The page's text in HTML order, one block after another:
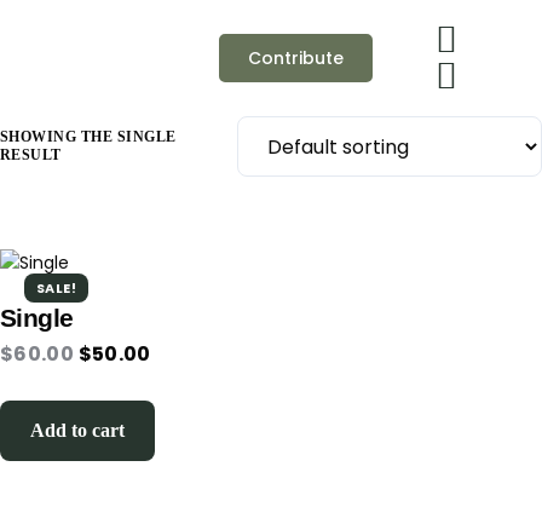
Contribute
SHOWING THE SINGLE
RESULT
SALE!
Single
$60.00 $50.00
Add to cart